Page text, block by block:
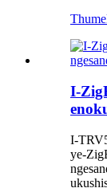
I-
I-
ye-